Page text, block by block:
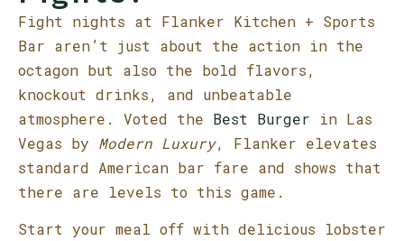
Fight nights at Flanker Kitchen + Sports
Bar aren’t just about the action in the
octagon but also the bold flavors,
knockout drinks, and unbeatable
atmosphere. Voted the Best Burger in Las
Vegas by Modern Luxury, Flanker elevates
standard American bar fare and shows that
there are levels to this game.
Start your meal off with delicious lobster